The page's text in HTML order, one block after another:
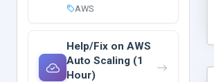
AWS
Help/Fix on AWS
Auto Scaling (1
Hour)